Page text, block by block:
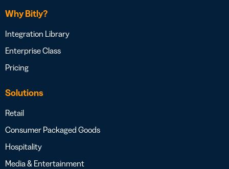
Why Bitly?
Integration Library
Enterprise Class
Pricing
Solutions
Retail
Consumer Packaged Goods
Hospitality
Media & Entertainment